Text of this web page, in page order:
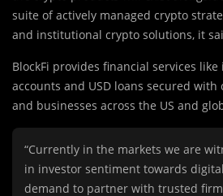
suite of actively managed crypto
and institutional crypto solutions, it
BlockFi provides financial services
accounts and USD loans secured
and businesses across the US and
“Currently in the markets we are
in investor sentiment towards
demand to partner with trusted